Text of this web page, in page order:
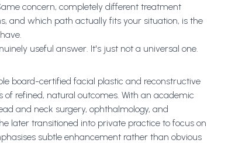
concern, completely different treatment
and which path actually fits your situation, is the
useful answer. It's just not a universal one.
board-certified facial plastic and reconstructive
refined, natural outcomes. With an academic
and neck surgery, ophthalmology, and
later transitioned into private practice to focus on
subtle enhancement rather than obvious